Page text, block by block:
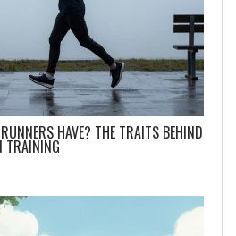
HAVE? THE TRAITS BEHIND
TRAINING